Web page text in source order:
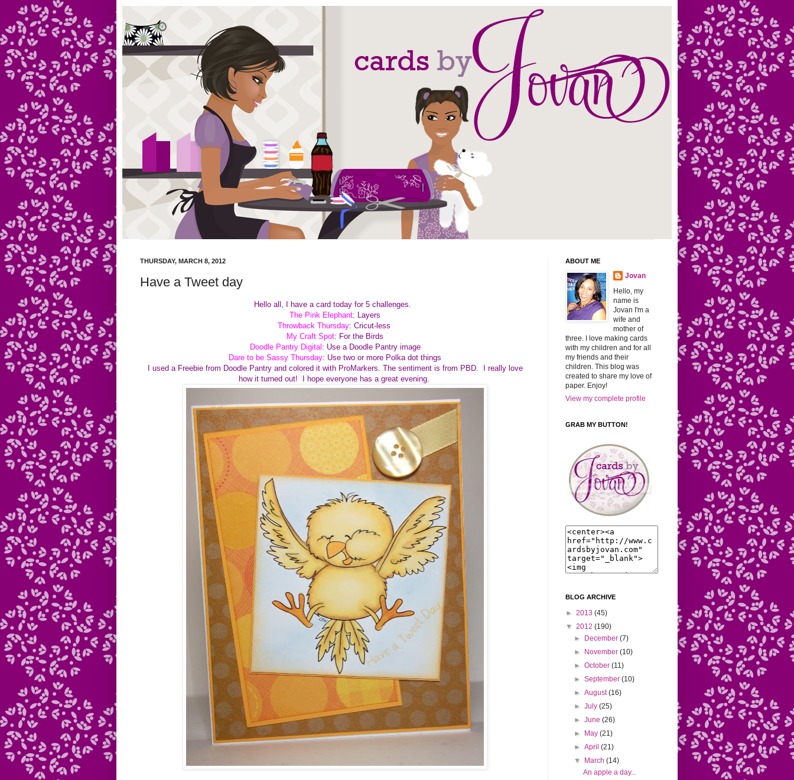
THURSDAY, MARCH 8, 2012
Have a Tweet day
Hello all, I have a card today for 5 challenges.
The Pink Elephant: Layers
Throwback Thursday: Cricut-less
My Craft Spot: For the Birds
Doodle Pantry Digital: Use a Doodle Pantry image
Dare to be Sassy Thursday: Use two or more Polka dot things
I used a Freebie from Doodle Pantry and colored it with ProMarkers. The sentiment is from PBD. I really love
how it turned out! I hope everyone has a great evening.
ABOUT ME
Jovan
Hello, my
name is
Jovan I'm a
wife and
mother of
three. I love making cards
with my children and for all
my friends and their
children. This blog was
created to share my love of
paper. Enjoy!
View my complete profile
GRAB MY BUTTON!
BLOG ARCHIVE
► 2013 (45)
▼ 2012 (190)
►
December (7)
►
November (10)
►October (11)
►September (10)
►August (16)
►July (25)
►June (26)
►
May (21)
►April (21)
▼
March (14)
An apple a day...